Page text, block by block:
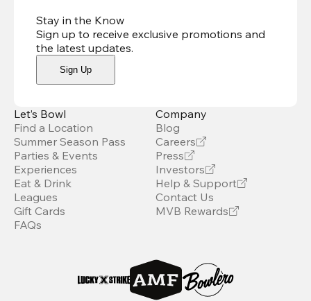
Stay in the Know
Sign up to receive exclusive promotions and
the latest updates.
Sign Up
Let’s Bowl
Find a Location
Summer Season Pass
Parties & Events
Experiences
Eat & Drink
Leagues
Gift Cards
FAQs
Company
Blog
Careers
Press
Investors
Help & Support
Contact Us
MVB Rewards